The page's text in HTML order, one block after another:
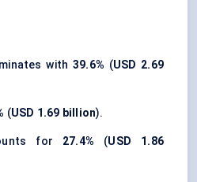
with 39.6% (USD 2.69
(USD 1.69 billion).
for 27.4% (USD 1.86